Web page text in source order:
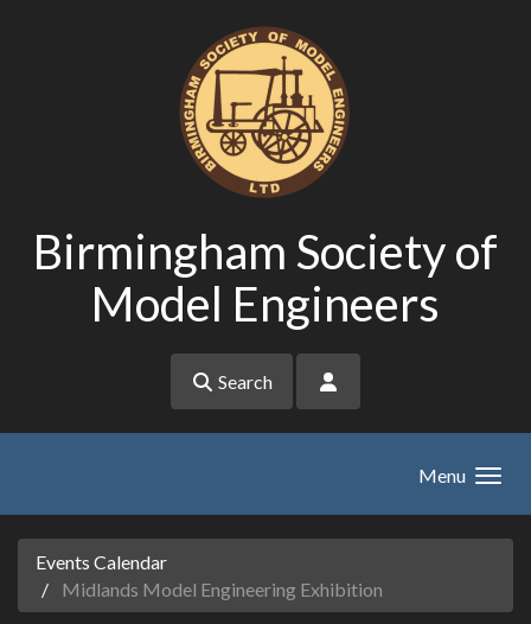
Birmingham Society of
Model Engineers
Search
Menu
Events Calendar
Midlands Model Engineering Exhibition